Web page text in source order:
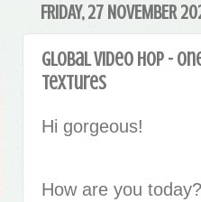
FRIDAY, 27 NOVEMBER
Global Video Hop -
Textures
Hi gorgeous!
How are you